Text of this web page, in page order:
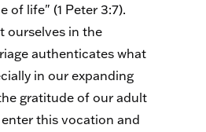
of life" (1 Peter 3:7).
ourselves in the
authenticates what
in our expanding
gratitude of our adult
this vocation and